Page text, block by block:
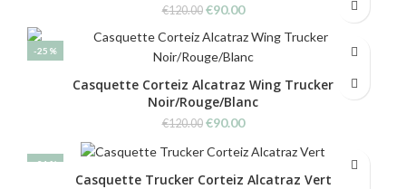
€120.00 Original
was:
€120.00.
€90.00Current
is:
€90.00.
-25%
Casquette Corteiz Alcatraz Wing Trucker
Noir/Rouge/Blanc
€120.00 Original
was:
€90.00Current
is:
-21%
Casquette Trucker Corteiz Alcatraz Vert